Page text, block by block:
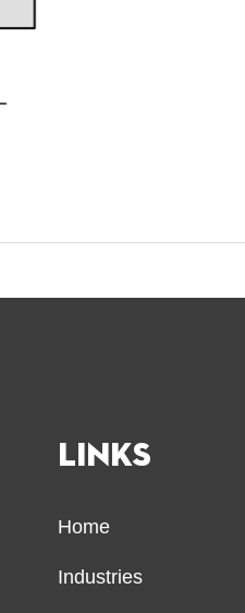
LINKS
Home
Industries